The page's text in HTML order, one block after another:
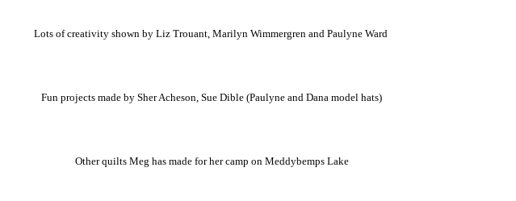
Lots of creativity shown by Liz Trouant, Marilyn Wimmergren and Paulyne Ward
Fun projects made by Sher Acheson, Sue Dible (Paulyne and Dana model hats)
Other quilts Meg has made for her camp on Meddybemps Lake